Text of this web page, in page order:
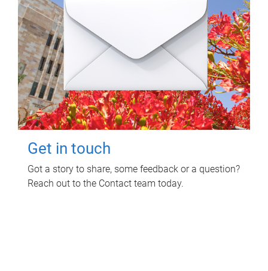
Get in touch
Got a story to share, some feedback or a question?
Reach out to the Contact team today.